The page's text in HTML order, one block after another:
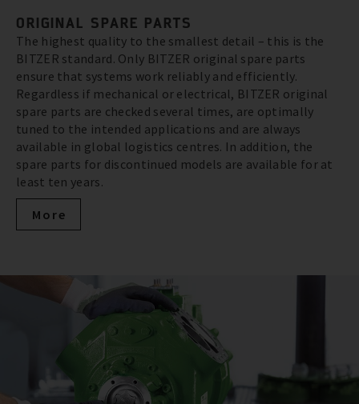
ORIGINAL SPARE PARTS
The highest quality to the smallest detail – this is the
BITZER standard. Only BITZER original spare parts
ensure that systems work reliably and efficiently.
Regardless if mechanical or electrical, BITZER original
spare parts are checked several times, are optimally
tuned to the intended applications and are always
available in global logistics centres. In addition, the
spare parts for discontinued models are available for at
least ten years.
More